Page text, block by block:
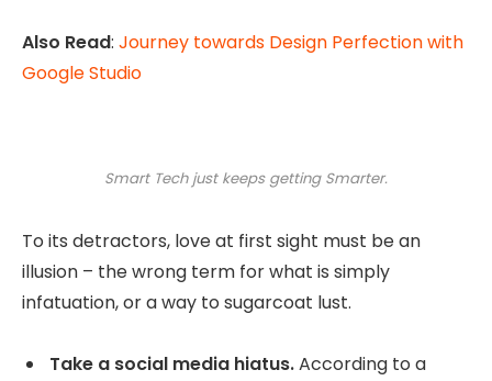
Also Read: Journey towards Design Perfection with
Google Studio
Smart Tech just keeps getting Smarter.
To its detractors, love at first sight must be an
illusion – the wrong term for what is simply
infatuation, or a way to sugarcoat lust.
Take a social media hiatus.According to a